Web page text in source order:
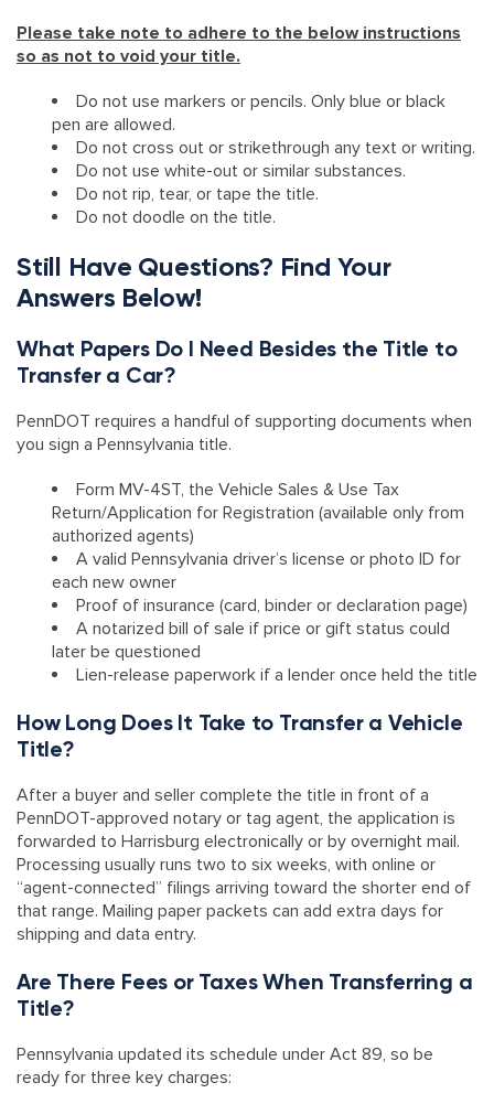
Please take note to adhere to the below instructions
so as not to void your title.
​Do not use markers or pencils. Only blue or black
pen are allowed.
Do not cross out or strikethrough any text or writing.
Do not use white-out or similar substances.
Do not rip, tear, or tape the title.
Do not doodle on the title.
Still Have Questions? Find Your
Answers Below!
What Papers Do I Need Besides the Title to
Transfer a Car?
PennDOT requires a handful of supporting documents when
you sign a Pennsylvania title.
Form MV-4ST, the Vehicle Sales & Use Tax
Return/Application for Registration (available only from
authorized agents)
A valid Pennsylvania driver’s license or photo ID for
each new owner
Proof of insurance (card, binder or declaration page)
A notarized bill of sale if price or gift status could
later be questioned
Lien-release paperwork if a lender once held the title
How Long Does It Take to Transfer a Vehicle
Title?
After a buyer and seller complete the title in front of a
PennDOT-approved notary or tag agent, the application is
forwarded to Harrisburg electronically or by overnight mail.
Processing usually runs two to six weeks, with online or
“agent-connected” filings arriving toward the shorter end of
that range. Mailing paper packets can add extra days for
shipping and data entry.
Are There Fees or Taxes When Transferring a
Title?
Pennsylvania updated its schedule under Act 89, so be
ready for three key charges: